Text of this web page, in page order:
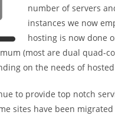
number of servers
instances we now
hosting is now done
(most are dual quad-
on the needs of
to provide top notch
sites have been